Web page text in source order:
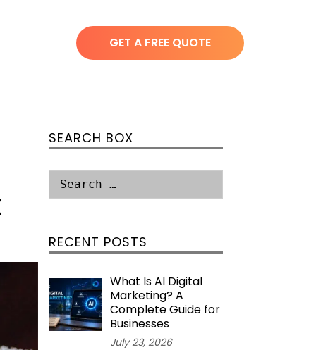
GET A FREE QUOTE
SEARCH BOX
RECENT POSTS
What Is AI Digital
Marketing? A
Complete Guide for
Businesses
July 23, 2026